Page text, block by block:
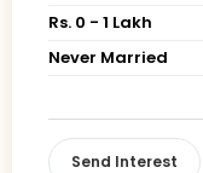
Rs. 0 - 1 Lakh
Never Married
Send Interest